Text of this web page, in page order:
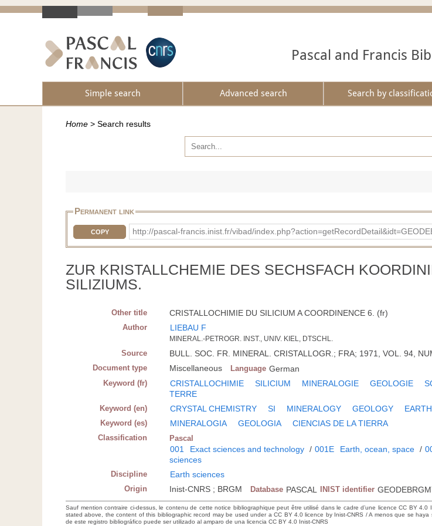
Pascal and Francis
Simple search Advanced search Search by
Home > Search results
Permanent link
COPY http://pascal-francis.inist.fr/vibad/
ZUR KRISTALLCHEMIE DES SECHSFACH
SILIZIUMS.
Other title CRISTALLOCHIMIE DU SILICIUM A COORDINENCE 6. (fr)
Author LIEBAU F
MINERAL.-PETROGR. INST., UNIV. KIEL, DTSCHL.
Source BULL. SOC. FR. MINERAL. CRISTALLOGR.; FRA; 1971, VOL. 94,
Document type Miscellaneous Language German
Keyword (fr) CRISTALLOCHIMIE SILICIUM MINERALOGIE GEOLOGIE
TERRE
Keyword (en) CRYSTAL CHEMISTRY SI MINERALOGY GEOLOGY
Keyword (es) MINERALOGIA GEOLOGIA CIENCIAS DE LA TIERRA
Classification Pascal
001 Exact sciences and technology / 001E Earth, ocean, space /
sciences
Discipline Earth sciences
Origin Inist-CNRS ; BRGM Database PASCAL INIST identifier
Sauf mention contraire ci-dessus, le contenu de cette notice bibliographique peut être utilisé dans le cadre d’une licence CC BY 4.0
stated above, the content of this bibliographic record may be used under a CC BY 4.0 licence by Inist-CNRS / A menos que se
de este registro bibliográfico puede ser utilizado al amparo de una licencia CC BY 4.0 Inist-CNRS